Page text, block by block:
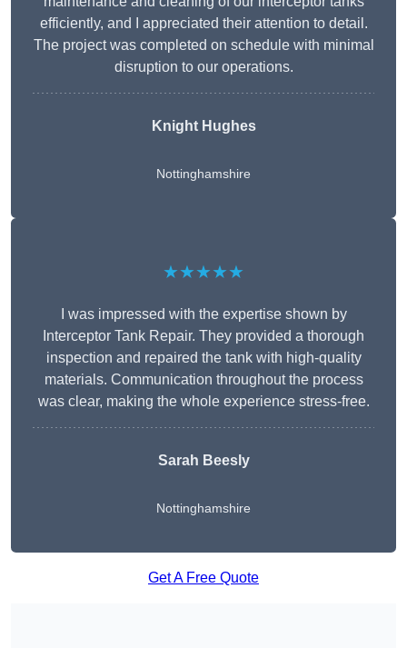
efficiently, and I appreciated their attention to detail.
The project was completed on schedule with minimal
disruption to our operations.
Knight Hughes
Nottinghamshire
★★★★★
I was impressed with the expertise shown by
Interceptor Tank Repair. They provided a thorough
inspection and repaired the tank with high-quality
materials. Communication throughout the process
was clear, making the whole experience stress-free.
Sarah Beesly
Nottinghamshire
Get A Free Quote